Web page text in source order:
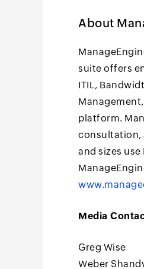
About
suite offers
ITIL,
platform.
consultation,
and sizes
Media
Greg Wise
Weber